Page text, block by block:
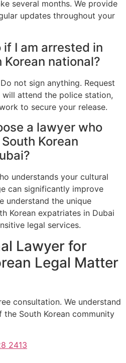
several months. We provide
updates throughout your
I am arrested in
Korean national?
not sign anything. Request
attend the police station,
to secure your release.
a lawyer who
Korean
understands your cultural
can significantly improve
understand the unique
Korean expatriates in Dubai
legal services.
Lawyer for
Legal Matter
consultation. We understand
the South Korean community
2413